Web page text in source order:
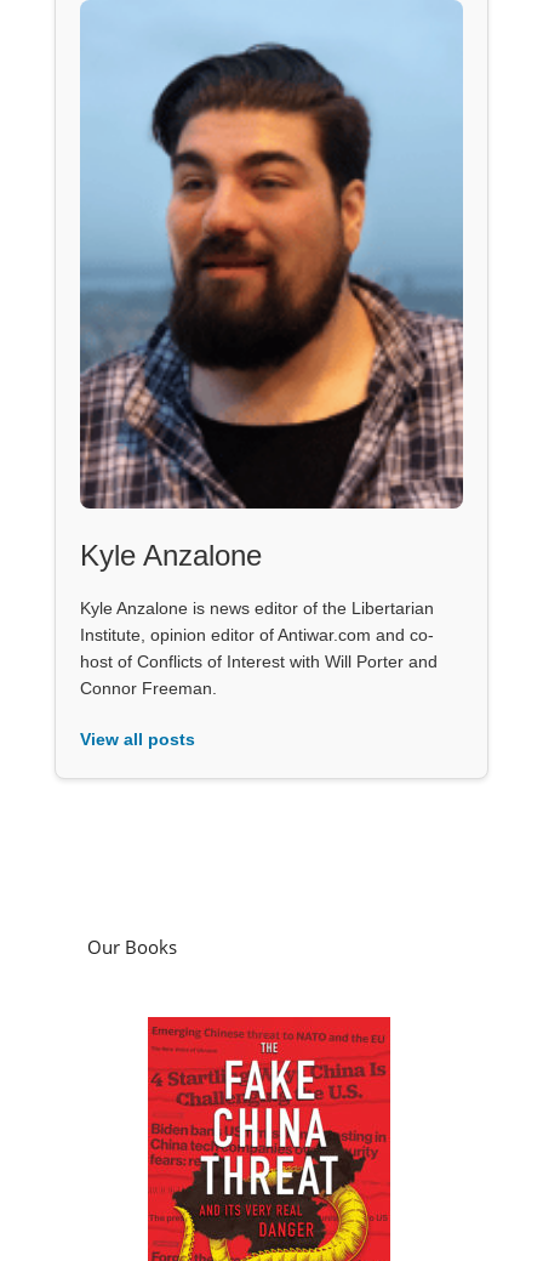
Kyle Anzalone
Kyle Anzalone is news editor of the Libertarian
Institute, opinion editor of Antiwar.com and co-
host of Conflicts of Interest with Will Porter and
Connor Freeman.
View all posts
Our Books